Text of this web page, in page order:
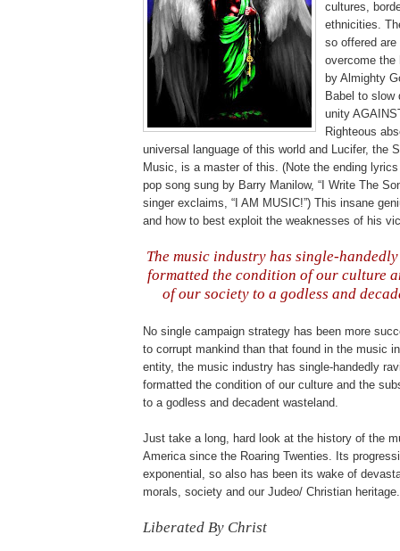
cultures,
ethnicities.
so offered
overcome the
by Almighty
Babel to slow
unity
Righteous
universal language of this world and Lucifer, the
Music, is a master of this. (Note the ending
pop song sung by Barry Manilow, “I Write The
singer exclaims, “I AM MUSIC!”) This insane
and how to best exploit the weaknesses of his
The music industry has single-
formatted the condition of our culture
of our society to a godless and
No single campaign strategy has been more
to corrupt mankind than that found in the music
entity, the music industry has single-handedly
formatted the condition of our culture and the
to a godless and decadent wasteland.
Just take a long, hard look at the history of the
America since the Roaring Twenties. Its
exponential, so also has been its wake of
morals, society and our Judeo/ Christian heritage.
Liberated By Christ